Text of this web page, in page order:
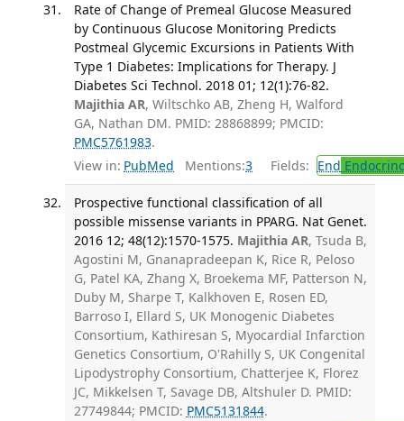
Rate of Change of Premeal Glucose Measured
by Continuous Glucose Monitoring Predicts
Postmeal Glycemic Excursions in Patients With
Type 1 Diabetes: Implications for Therapy. J
Diabetes Sci Technol. 2018 01; 12(1):76-82.
Majithia AR, Wiltschko AB, Zheng H, Walford
GA, Nathan DM. PMID: 28868899; PMCID:
PMC5761983.
View in: PubMed Mentions:3 Fields: End
Prospective functional classification of all
possible missense variants in PPARG. Nat Genet.
2016 12; 48(12):1570-1575. Majithia AR, Tsuda B,
Agostini M, Gnanapradeepan K, Rice R, Peloso
G, Patel KA, Zhang X, Broekema MF, Patterson N,
Duby M, Sharpe T, Kalkhoven E, Rosen ED,
Barroso I, Ellard S, UK Monogenic Diabetes
Consortium, Kathiresan S, Myocardial Infarction
Genetics Consortium, O'Rahilly S, UK Congenital
Lipodystrophy Consortium, Chatterjee K, Florez
JC, Mikkelsen T, Savage DB, Altshuler D. PMID:
27749844; PMCID: PMC5131844.